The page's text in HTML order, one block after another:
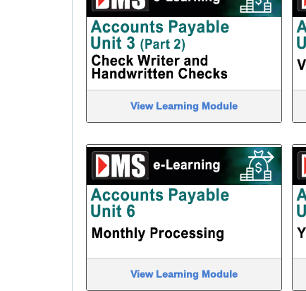
View Learning Module
View Learning Module